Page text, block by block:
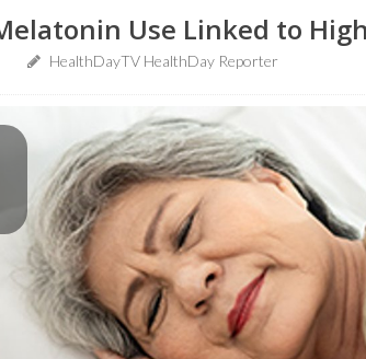
Use Linked to
HealthDayTV HealthDay Reporter